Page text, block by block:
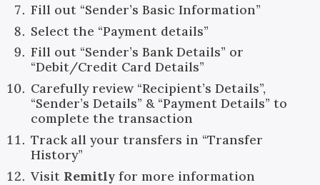
Fill out “Sender’s Basic Information”
Select the “Payment details”
Fill out “Sender’s Bank Details” or
“Debit/Credit Card Details”
Carefully review “Recipient’s Details”,
“Sender’s Details” & “Payment Details” to
complete the transaction
Track all your transfers in “Transfer
History”
Visit Remitly for more information